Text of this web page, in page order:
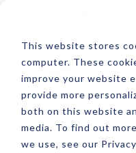
This website stores
computer. These
improve your website
provide more
both on this website
media. To find out
we use, see our